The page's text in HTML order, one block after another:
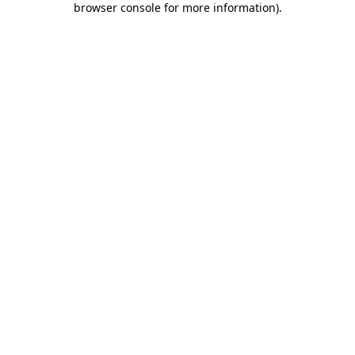
browser console for more information).